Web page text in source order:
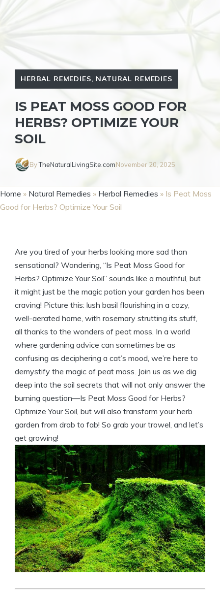
HERBAL REMEDIES, NATURAL REMEDIES
IS PEAT MOSS GOOD FOR
HERBS? OPTIMIZE YOUR
SOIL
ByTheNaturalLivingSite.comNovember 20, 2025
Home » Natural Remedies » Herbal Remedies » Is Peat Moss
Good for Herbs? Optimize Your Soil
Are you tired of your herbs looking more sad than
sensational? Wondering, “Is Peat Moss Good for
Herbs? Optimize Your Soil” sounds like a mouthful, but
it might just be the magic potion your garden has been
craving! Picture this: lush basil flourishing in a cozy,
well-aerated home, with rosemary strutting its stuff,
all thanks to the wonders of peat moss. In a world
where gardening advice can sometimes be as
confusing as deciphering a cat’s mood, we’re here to
demystify the magic of peat moss. Join us as we dig
deep into the soil secrets that will not only answer the
burning question—Is Peat Moss Good for Herbs?
Optimize Your Soil, but will also transform your herb
garden from drab to fab! So grab your trowel, and let’s
get growing!